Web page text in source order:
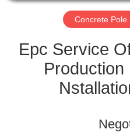
CONTROL
CONTACT
US
REQUEST
Concrete Pole
Epc Service
Production